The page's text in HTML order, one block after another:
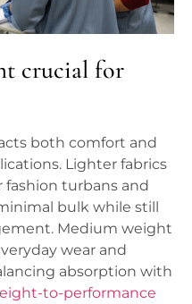
crucial for
both comfort and
Lighter fabrics
fashion turbans and
bulk while still
Medium weight
wear and
absorption with
to-performance